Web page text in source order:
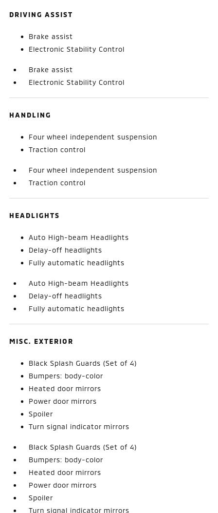
DRIVING ASSIST
Brake assist
Electronic Stability Control
Brake assist
Electronic Stability Control
HANDLING
Four wheel independent suspension
Traction control
Four wheel independent suspension
Traction control
HEADLIGHTS
Auto High-beam Headlights
Delay-off headlights
Fully automatic headlights
Auto High-beam Headlights
Delay-off headlights
Fully automatic headlights
MISC. EXTERIOR
Black Splash Guards (Set of 4)
Bumpers: body-color
Heated door mirrors
Power door mirrors
Spoiler
Turn signal indicator mirrors
Black Splash Guards (Set of 4)
Bumpers: body-color
Heated door mirrors
Power door mirrors
Spoiler
Turn signal indicator mirrors